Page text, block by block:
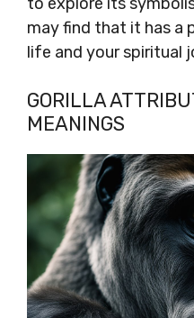
may find that it has a
life and your spiritual
GORILLA
MEANINGS